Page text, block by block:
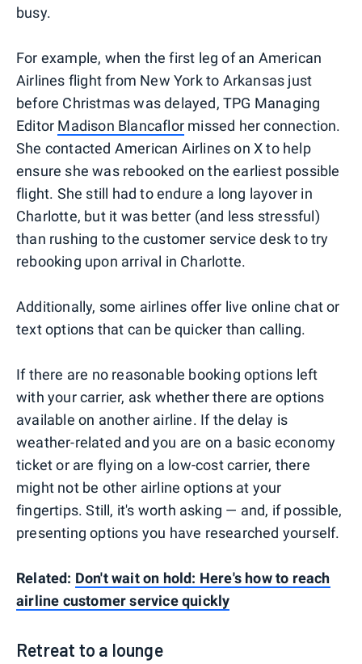
busy.
For example, when the first leg of an American
Airlines flight from New York to Arkansas just
before Christmas was delayed, TPG Managing
Editor Madison Blancaflor missed her connection.
She contacted American Airlines on X to help
ensure she was rebooked on the earliest possible
flight. She still had to endure a long layover in
Charlotte, but it was better (and less stressful)
than rushing to the customer service desk to try
rebooking upon arrival in Charlotte.
Additionally, some airlines offer live online chat or
text options that can be quicker than calling.
If there are no reasonable booking options left
with your carrier, ask whether there are options
available on another airline. If the delay is
weather-related and you are on a basic economy
ticket or are flying on a low-cost carrier, there
might not be other airline options at your
fingertips. Still, it's worth asking — and, if possible,
presenting options you have researched yourself.
Related: Don't wait on hold: Here's how to reach
airline customer service quickly
Retreat to a lounge